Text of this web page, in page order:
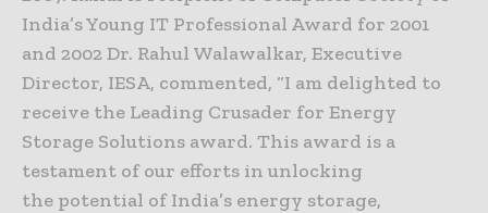
India’s Young IT Professional Award for 2001
and 2002 Dr. Rahul Walawalkar, Executive
Director, IESA, commented, “I am delighted to
receive the Leading Crusader for Energy
Storage Solutions award. This award is a
testament of our efforts in unlocking
the potential of India’s energy storage,